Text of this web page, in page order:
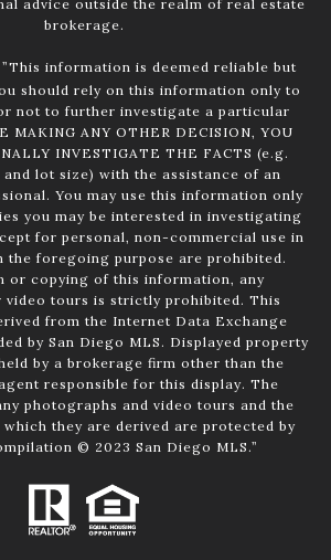
advice outside the realm of real estate
brokerage.
”This information is deemed reliable but
should rely on this information only to
not to further investigate a particular
MAKING ANY OTHER DECISION, YOU
INVESTIGATE THE FACTS (e.g.
lot size) with the assistance of an
You may use this information only
you may be interested in investigating
for personal, non-commercial use in
the foregoing purpose are prohibited.
or copying of this information, any
video tours is strictly prohibited. This
from the Internet Data Exchange
by San Diego MLS. Displayed property
by a brokerage firm other than the
responsible for this display. The
photographs and video tours and the
they are derived are protected by
© 2023 San Diego MLS.”